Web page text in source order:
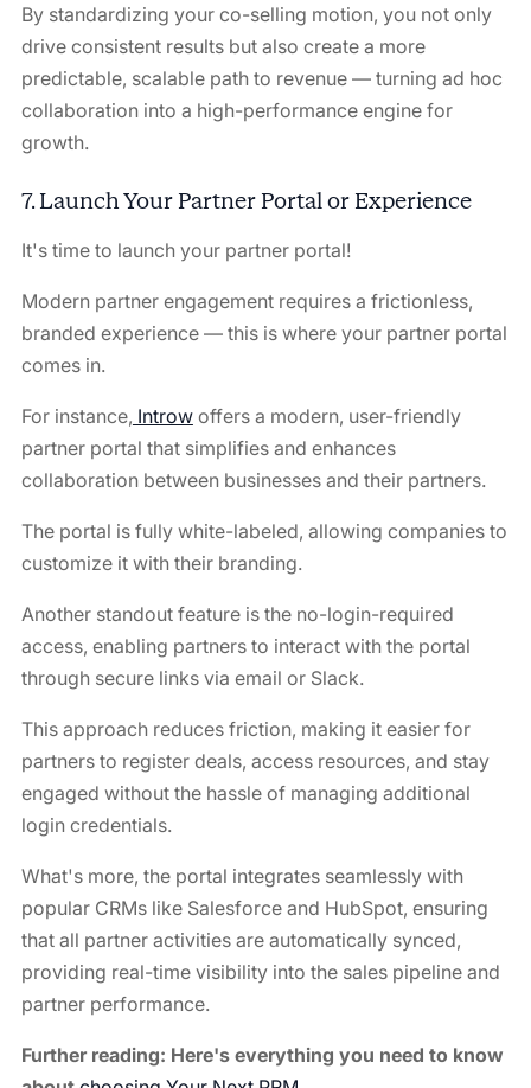
By standardizing your co-selling motion, you not only
drive consistent results but also create a more
predictable, scalable path to revenue — turning ad hoc
collaboration into a high-performance engine for
growth.
7. Launch Your Partner Portal or Experience
It's time to launch your partner portal!
Modern partner engagement requires a frictionless,
branded experience — this is where your partner portal
comes in.
For instance, Introwoffers a modern, user-friendly
partner portal that simplifies and enhances
collaboration between businesses and their partners.
The portal is fully white-labeled, allowing companies to
customize it with their branding.
Another standout feature is the no-login-required
access, enabling partners to interact with the portal
through secure links via email or Slack.
This approach reduces friction, making it easier for
partners to register deals, access resources, and stay
engaged without the hassle of managing additional
login credentials.
What's more, the portal integrates seamlessly with
popular CRMs like Salesforce and HubSpot, ensuring
that all partner activities are automatically synced,
providing real-time visibility into the sales pipeline and
partner performance.
Further reading: Here's everything you need to know